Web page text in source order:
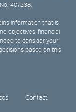
407238.
information that is
objectives, financial
to consider your
based on this
Contact